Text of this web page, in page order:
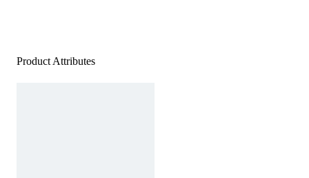
Product Attributes